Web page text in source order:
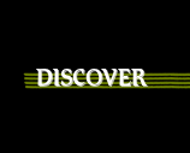
DISCOVER